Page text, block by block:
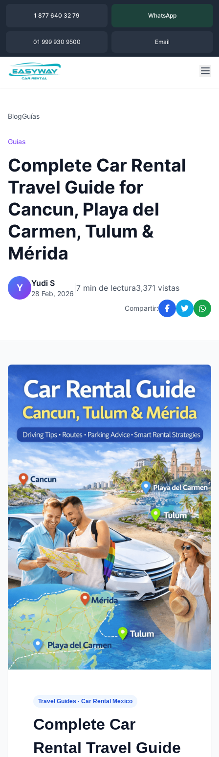
1 877 640 32 79 WhatsApp
01 999 930 9500 Email
BlogGuías
Guías
Complete Car Rental
Travel Guide for
Cancun, Playa del
Carmen, Tulum &
Mérida
Y Yudi S
28 Feb, 2026
7 min de lectura3,371 vistas
Compartir:
Travel Guides · Car Rental Mexico
Complete Car
Rental Travel Guide